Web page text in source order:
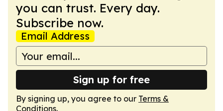
you can trust. Every day.
Subscribe now.
Email Address
Sign up for free
By signing up, you agree to our Terms &
Conditions.